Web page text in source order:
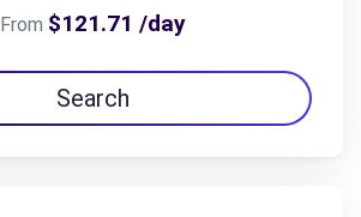
From $121.71 /day
Search